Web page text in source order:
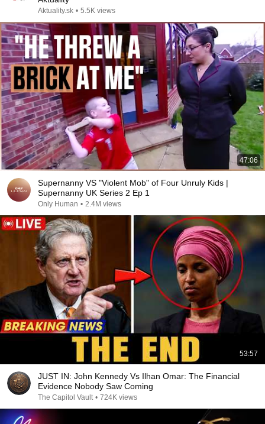
Aktuality.sk • 5.5K views
47:06
Supernanny VS "Violent Mob" of Four Unruly Kids |
Supernanny UK Series 2 Ep 1
Only Human • 2.4M views
53:57
JUST IN: John Kennedy Vs Ilhan Omar: The Financial
Evidence Nobody Saw Coming
The Capitol Vault • 724K views